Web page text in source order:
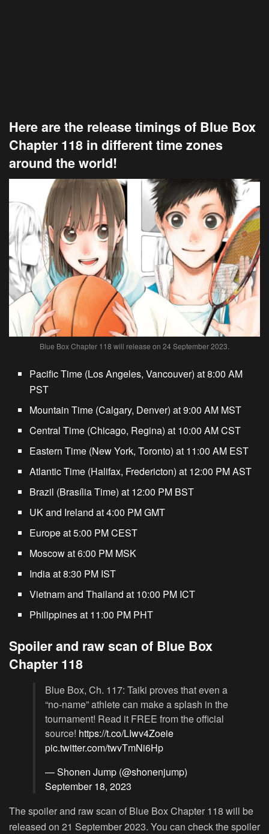
Here are the release timings of Blue Box
Chapter 118 in different time zones
around the world!
Blue Box Chapter 118 will release on 24 September 2023.
Pacific Time (Los Angeles, Vancouver) at 8:00 AM
PST
Mountain Time (Calgary, Denver) at 9:00 AM MST
Central Time (Chicago, Regina) at 10:00 AM CST
Eastern Time (New York, Toronto) at 11:00 AM EST
Atlantic Time (Halifax, Fredericton) at 12:00 PM AST
Brazil (Brasília Time) at 12:00 PM BST
UK and Ireland at 4:00 PM GMT
Europe at 5:00 PM CEST
Moscow at 6:00 PM MSK
India at 8:30 PM IST
Vietnam and Thailand at 10:00 PM ICT
Philippines at 11:00 PM PHT
Spoiler and raw scan of Blue Box
Chapter 118
Blue Box, Ch. 117: Taiki proves that even a
“no-name” athlete can make a splash in the
tournament! Read it FREE from the official
source! https://t.co/LIwv4Zoeie
pic.twitter.com/twvTmNi6Hp
— Shonen Jump (@shonenjump)
September 18, 2023
The spoiler and raw scan of Blue Box Chapter 118 will be
released on 21 September 2023. You can check the spoiler